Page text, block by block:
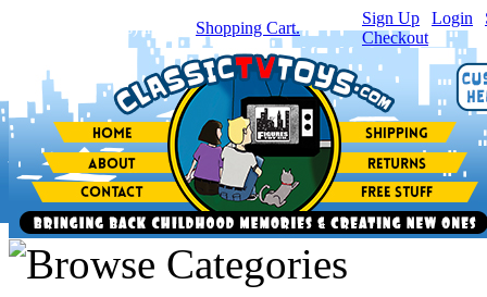
item(s) in your Shopping Cart.
Sign Up Login
Checkout